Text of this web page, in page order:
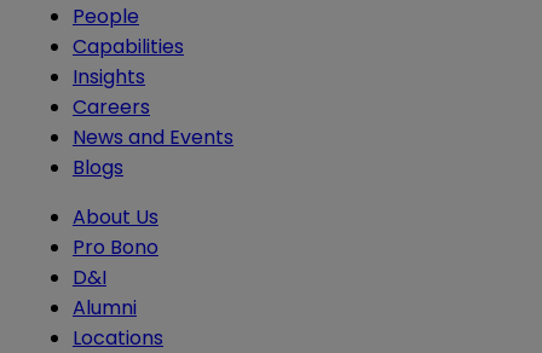
People
Capabilities
Insights
Careers
News and Events
Blogs
About Us
Pro Bono
D&I
Alumni
Locations